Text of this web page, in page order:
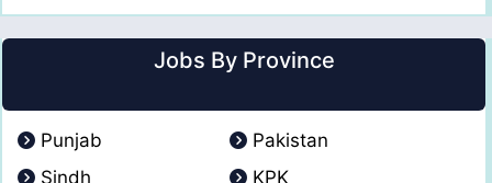
Jobs By Province
Punjab
Pakistan
Sindh
KPK